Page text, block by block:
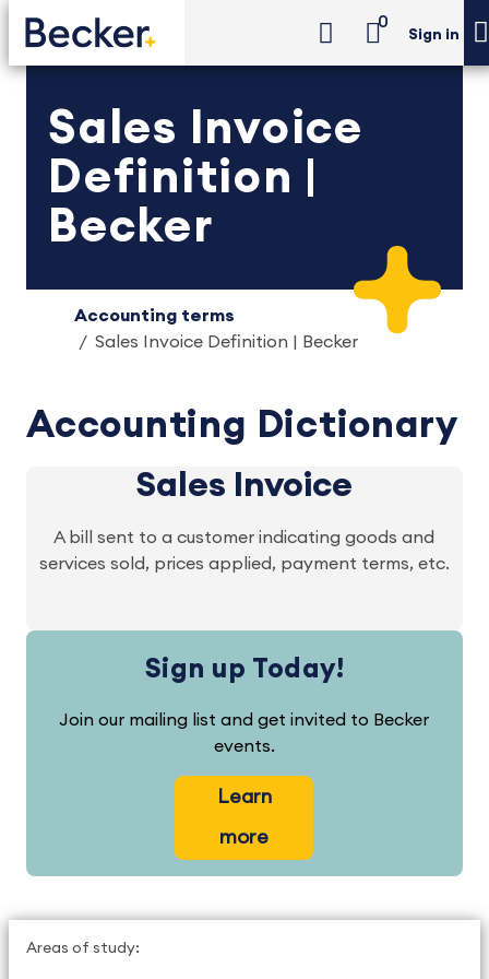
0
Sign in
Sales Invoice
Definition |
Becker
Accounting terms
Sales Invoice Definition | Becker
Accounting Dictionary
Sales Invoice
A bill sent to a customer indicating goods and
services sold, prices applied, payment terms, etc.
Sign up Today!
Join our mailing list and get invited to Becker
events.
Learn
more
Areas of study: